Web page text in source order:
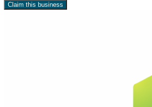
Claim this business